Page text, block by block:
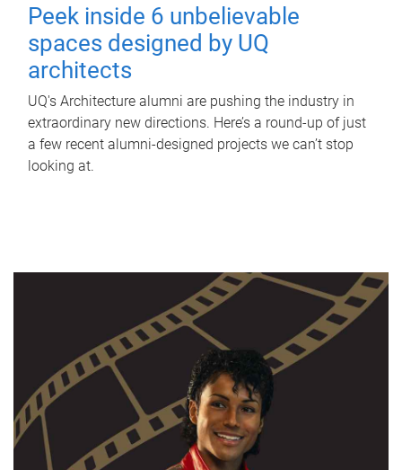
Peek inside 6 unbelievable
spaces designed by UQ
architects
UQ's Architecture alumni are pushing the industry in
extraordinary new directions. Here’s a round-up of just
a few recent alumni-designed projects we can’t stop
looking at.